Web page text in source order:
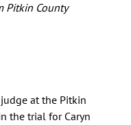
Pitkin County
at the Pitkin
the trial for Caryn